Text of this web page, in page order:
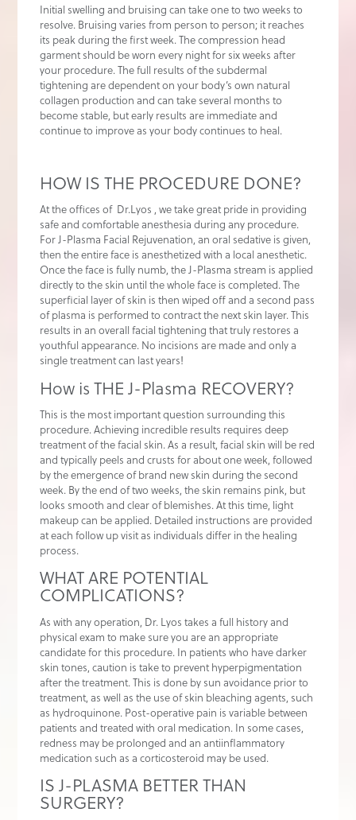
Initial swelling and bruising can take one to two weeks to
resolve. Bruising varies from person to person; it reaches
its peak during the first week. The compression head
garment should be worn every night for six weeks after
your procedure. The full results of the subdermal
tightening are dependent on your body’s own natural
collagen production and can take several months to
become stable, but early results are immediate and
continue to improve as your body continues to heal.
HOW IS THE PROCEDURE DONE?
At the offices of Dr.Lyos , we take great pride in providing
safe and comfortable anesthesia during any procedure.
For J-Plasma Facial Rejuvenation, an oral sedative is given,
then the entire face is anesthetized with a local anesthetic.
Once the face is fully numb, the J-Plasma stream is applied
directly to the skin until the whole face is completed. The
superficial layer of skin is then wiped off and a second pass
of plasma is performed to contract the next skin layer. This
results in an overall facial tightening that truly restores a
youthful appearance. No incisions are made and only a
single treatment can last years!
How is THE J-Plasma RECOVERY?
This is the most important question surrounding this
procedure. Achieving incredible results requires deep
treatment of the facial skin. As a result, facial skin will be red
and typically peels and crusts for about one week, followed
by the emergence of brand new skin during the second
week. By the end of two weeks, the skin remains pink, but
looks smooth and clear of blemishes. At this time, light
makeup can be applied. Detailed instructions are provided
at each follow up visit as individuals differ in the healing
process.
WHAT ARE POTENTIAL
COMPLICATIONS?
As with any operation, Dr. Lyos takes a full history and
physical exam to make sure you are an appropriate
candidate for this procedure. In patients who have darker
skin tones, caution is take to prevent hyperpigmentation
after the treatment. This is done by sun avoidance prior to
treatment, as well as the use of skin bleaching agents, such
as hydroquinone. Post-operative pain is variable between
patients and treated with oral medication. In some cases,
redness may be prolonged and an antiinflammatory
medication such as a corticosteroid may be used.
IS J-PLASMA BETTER THAN
SURGERY?